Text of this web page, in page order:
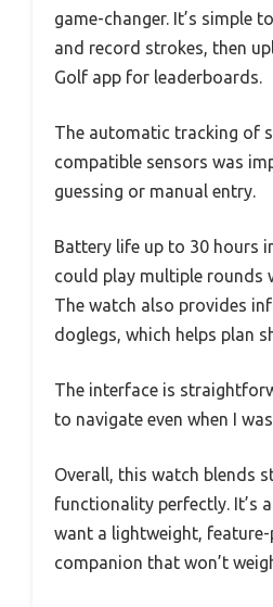
game-changer. It’s simple
and record strokes, then
Golf app for leaderboards.
The automatic tracking of
compatible sensors was
guessing or manual entry.
Battery life up to 30 hours
could play multiple rounds
The watch also provides
doglegs, which helps plan
The interface is
to navigate even when I
Overall, this watch blends
functionality perfectly. It’s
want a lightweight,
companion that won’t